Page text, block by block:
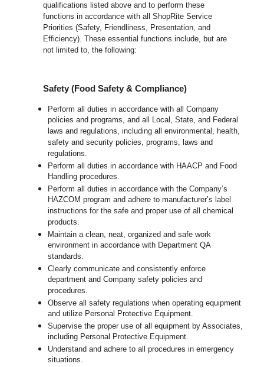
qualifications listed above and to perform these
functions in accordance with all ShopRite Service
Priorities (Safety, Friendliness, Presentation, and
Efficiency). These essential functions include, but are
not limited to, the following:
Safety (Food Safety & Compliance)
Perform all duties in accordance with all Company
policies and programs, and all Local, State, and Federal
laws and regulations, including all environmental, health,
safety and security policies, programs, laws and
regulations.
Perform all duties in accordance with HAACP and Food
Handling procedures.
Perform all duties in accordance with the Company’s
HAZCOM program and adhere to manufacturer’s label
instructions for the safe and proper use of all chemical
products.
Maintain a clean, neat, organized and safe work
environment in accordance with Department QA
standards.
Clearly communicate and consistently enforce
department and Company safety policies and
procedures.
Observe all safety regulations when operating equipment
and utilize Personal Protective Equipment.
Supervise the proper use of all equipment by Associates,
including Personal Protective Equipment.
Understand and adhere to all procedures in emergency
situations.